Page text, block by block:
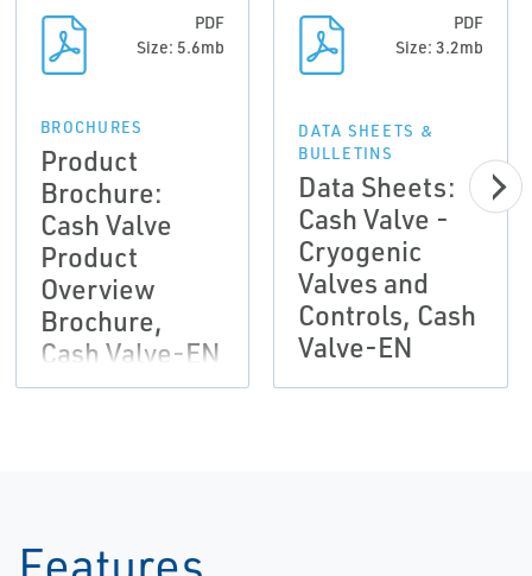
PDF
Size: 5.6mb
BROCHURES
Product
Brochure:
Cash Valve
Product
Overview
Brochure,
Cash Valve-EN
PDF
Size: 3.2mb
DATA SHEETS &
BULLETINS
Data Sheets:
Cash Valve -
Cryogenic
Valves and
Controls, Cash
Valve-EN